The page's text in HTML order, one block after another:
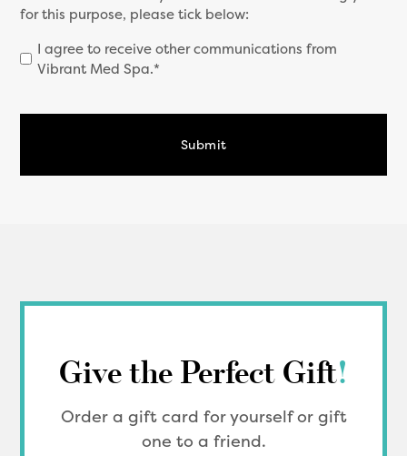
for this purpose, please tick below:
I agree to receive other communications from
Vibrant Med Spa.*
Give the Perfect Gift!
Order a gift card for yourself or gift
one to a friend.